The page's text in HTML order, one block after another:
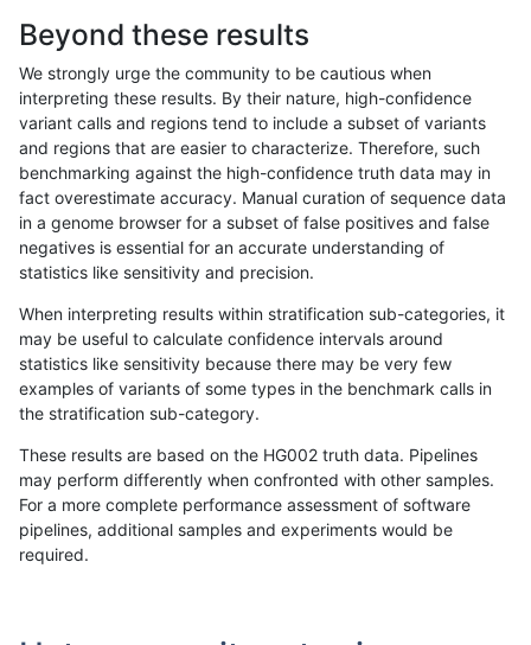
«12...169416951696169716981699170017011702...17201721»
bgallagher-sentieon SNP tv
bgallagher-sentieon SNP tv
bgallagher-sentieon SNP tv
bgallagher-sentieon SNP tv
bgallagher-sentieon SNP tv
Beyond these results
We strongly urge the community to be cautious when
interpreting these results. By their nature, high-confidence
variant calls and regions tend to include a subset of variants
and regions that are easier to characterize. Therefore, such
benchmarking against the high-confidence truth data may in
fact overestimate accuracy. Manual curation of sequence data
in a genome browser for a subset of false positives and false
negatives is essential for an accurate understanding of
statistics like sensitivity and precision.
When interpreting results within stratification sub-categories, it
may be useful to calculate confidence intervals around
statistics like sensitivity because there may be very few
examples of variants of some types in the benchmark calls in
the stratification sub-category.
These results are based on the HG002 truth data. Pipelines
may perform differently when confronted with other samples.
For a more complete performance assessment of software
pipelines, additional samples and experiments would be
required.